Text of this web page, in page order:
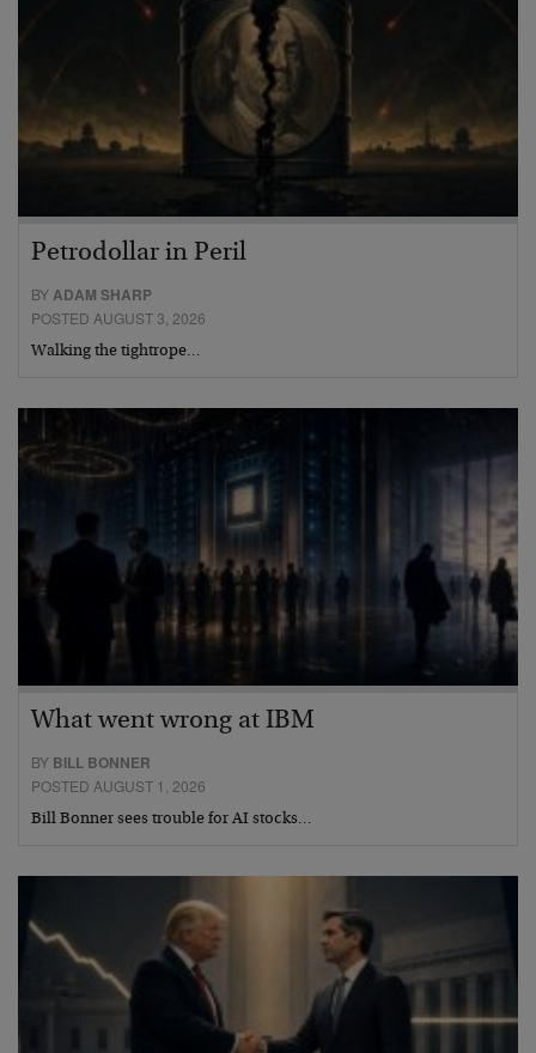
Petrodollar in Peril
BYADAM SHARP
POSTED AUGUST 3, 2026
Walking the tightrope…
What went wrong at IBM
BY BILL BONNER
POSTED AUGUST 1, 2026
Bill Bonner sees trouble for AI stocks…